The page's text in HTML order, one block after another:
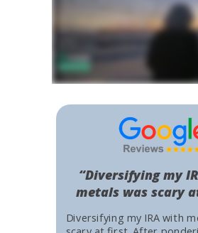
Diversifying my IRA with
“Diversifying my
metals was scary